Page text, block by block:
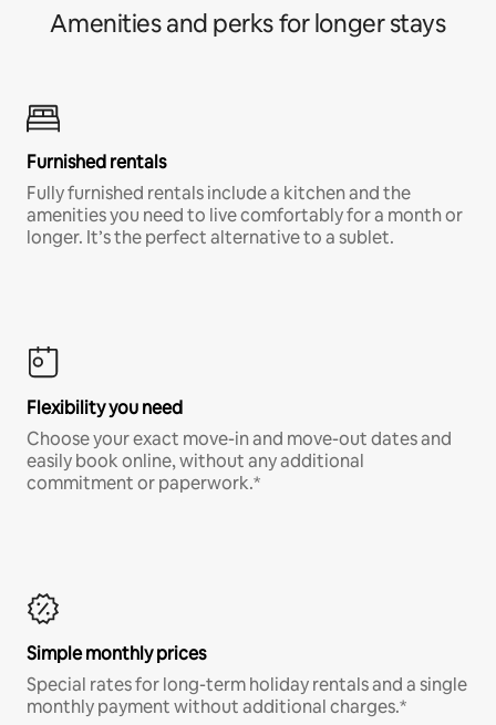
Amenities and perks for longer stays
Furnished rentals
Fully furnished rentals include a kitchen and the
amenities you need to live comfortably for a month or
longer. It’s the perfect alternative to a sublet.
Flexibility you need
Choose your exact move-in and move-out dates and
easily book online, without any additional
commitment or paperwork.*
Simple monthly prices
Special rates for long-term holiday rentals and a single
monthly payment without additional charges.*